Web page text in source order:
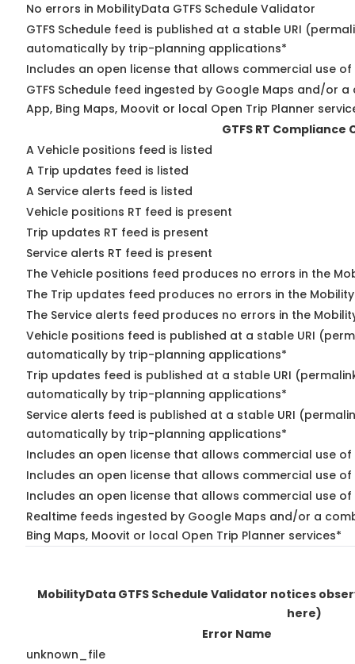
No errors in MobilityData GTFS Schedule Validator
GTFS Schedule feed is published at a stable URI
automatically by trip-planning applications*
Includes an open license that allows commercial use of
GTFS Schedule feed ingested by Google Maps and/or
App, Bing Maps, Moovit or local Open Trip Planner
GTFS RT Compliance
A Vehicle positions feed is listed
A Trip updates feed is listed
A Service alerts feed is listed
Vehicle positions RT feed is present
Trip updates RT feed is present
Service alerts RT feed is present
The Vehicle positions feed produces no errors in the
The Trip updates feed produces no errors in the
The Service alerts feed produces no errors in the
Vehicle positions feed is published at a stable URI
automatically by trip-planning applications*
Trip updates feed is published at a stable URI
automatically by trip-planning applications*
Service alerts feed is published at a stable URI
automatically by trip-planning applications*
Includes an open license that allows commercial use
Includes an open license that allows commercial use
Includes an open license that allows commercial use
Realtime feeds ingested by Google Maps and/or a
Bing Maps, Moovit or local Open Trip Planner services*
MobilityData GTFS Schedule Validator notices
here)
Error Name
unknown_file